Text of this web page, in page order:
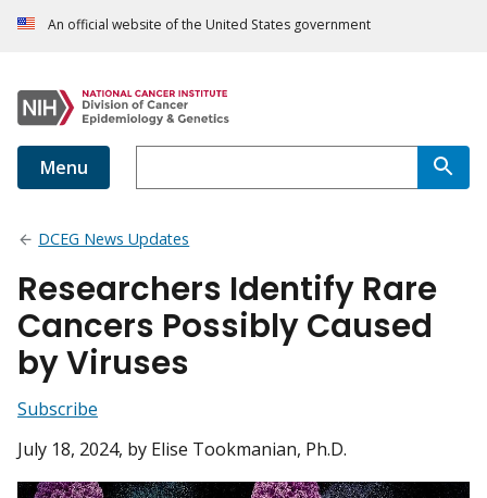
An official website of the United States government
Menu
DCEG News Updates
Researchers Identify Rare
Cancers Possibly Caused
by Viruses
Subscribe
July 18, 2024, by Elise Tookmanian, Ph.D.